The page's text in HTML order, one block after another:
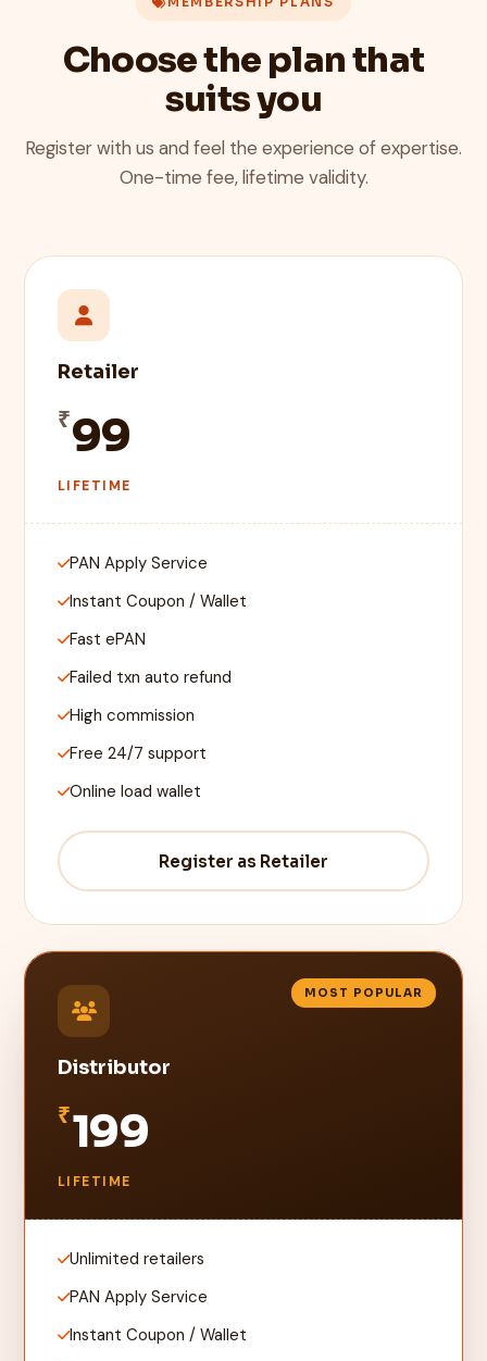
Choose the plan that
suits you
Register with us and feel the experience of expertise.
One-time fee, lifetime validity.
Retailer
₹99
LIFETIME
PAN Apply Service
Instant Coupon / Wallet
Fast ePAN
Failed txn auto refund
High commission
Free 24/7 support
Online load wallet
Register as Retailer
MOST POPULAR
Distributor
₹199
LIFETIME
Unlimited retailers
PAN Apply Service
Instant Coupon / Wallet